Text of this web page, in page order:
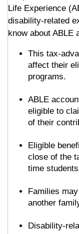
Life Experience
disability-related
know about ABLE
This tax-
affect their
programs.
ABLE
eligible to
of their
Eligible
close of the
time
Families
another
Disability-